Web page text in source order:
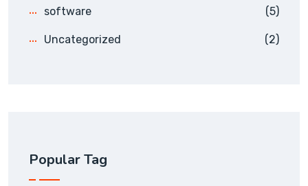
software (5)
Uncategorized (2)
Popular Tag